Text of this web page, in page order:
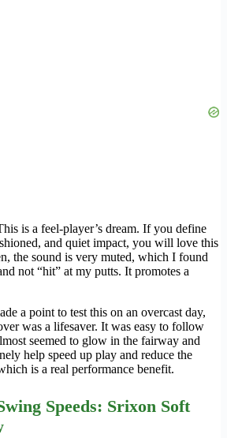
is a feel-player’s dream. If you define
and quiet impact, you will love this
the sound is very muted, which I found
not “hit” at my putts. It promotes a
a point to test this on an overcast day,
was a lifesaver. It was easy to follow
seemed to glow in the fairway and
help speed up play and reduce the
is a real performance benefit.
Speeds: Srixon Soft